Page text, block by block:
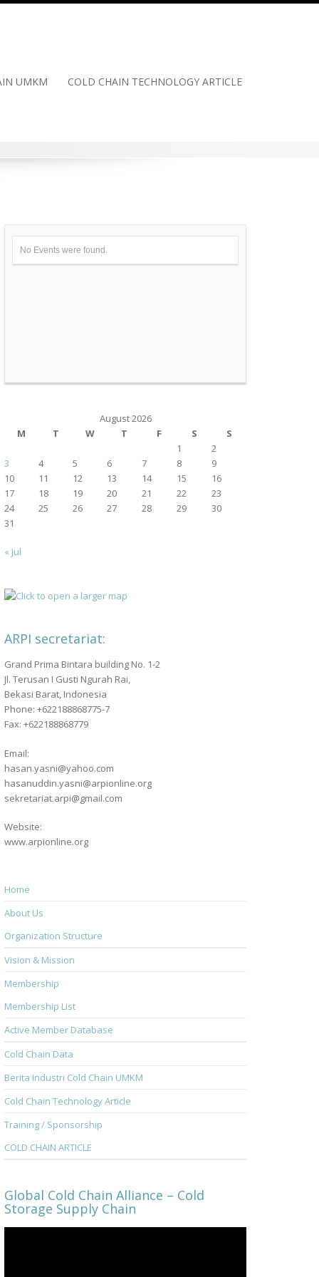
UMKM COLD CHAIN TECHNOLOGY ARTICLE
No Events were found.
August 2026
M
T W T F S
S
1
2
3
4 5 6 7 8
9
10
11 12 13 14 15
16
17
18 19 20 21 22
23
24
25 26 27 28 29
30
31
« Jul
ARPI secretariat:
Grand Prima Bintara building No. 1-2
Jl. Terusan I Gusti Ngurah Rai,
Bekasi Barat, Indonesia
Phone: +622188868775-7
Fax: +622188868779
Email:
hasan.yasni@yahoo.com
hasanuddin.yasni@arpionline.org
sekretariat.arpi@gmail.com
Website:
www.arpionline.org
Home
About Us
Organization Structure
Vision & Mission
Membership
Membership List
Active Member Database
Cold Chain Data
Berita Industri Cold Chain UMKM
Cold Chain Technology Article
Training / Sponsorship
COLD CHAIN ARTICLE
Global Cold Chain Alliance – Cold
Storage Supply Chain